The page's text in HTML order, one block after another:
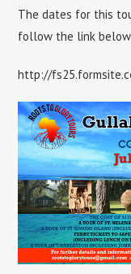
The dates for this
follow the link
http://